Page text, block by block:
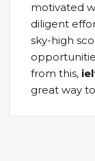
motivated
diligent
sky-high
from this,
great way